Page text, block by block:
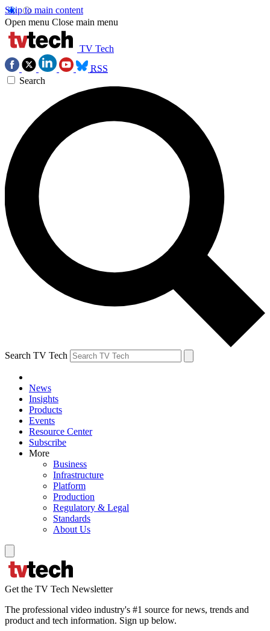
Skip to main content
Open menu Close main menu
TV Tech
RSS
Search
Search TV Tech
News
Insights
Products
Events
Resource Center
Subscribe
More
Business
Infrastructure
Platform
Production
Regulatory & Legal
Standards
About Us
Get the TV Tech Newsletter
The professional video industry's #1 source for news, trends and
product and tech information. Sign up below.